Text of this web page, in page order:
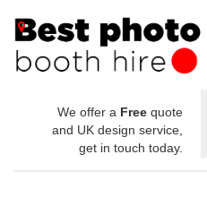
We offer a Free quote
and UK design service,
get in touch today.